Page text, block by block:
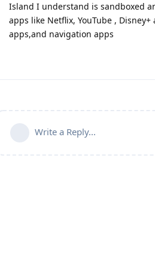
Island I understand is sandboxed
apps like Netflix, YouTube ,
apps,and navigation apps
Write a Reply...